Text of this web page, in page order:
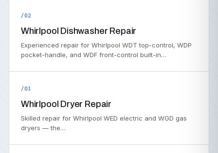
/02
Whirlpool Dishwasher Repair
Experienced repair for Whirlpool WDT top-control, WDP
pocket-handle, and WDF front-control built-in…
/03
Whirlpool Dryer Repair
Skilled repair for Whirlpool WED electric and WGD gas
dryers — the…